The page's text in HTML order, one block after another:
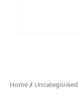
Home / Uncategorised